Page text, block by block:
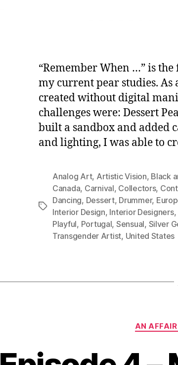
“Remember When …” is
my current pear studies. As
created without digital
challenges were: Dessert
built a sandbox and added
and lighting, I was able to
Tags
Analog Art, Artistic Vision, Black
Canada, Carnival, Collectors,
Dancing, Dessert, Drummer,
Interior Design, Interior Designers,
Playful, Portugal, Sensual, Silver
Transgender Artist, United States
AN